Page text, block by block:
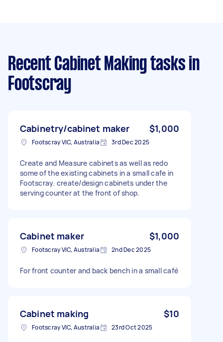
Recent Cabinet Making tasks in
Footscray
Cabinetry/cabinet maker $1,000
Footscray VIC, Australia 3rd Dec 2025
Create and Measure cabinets as well as redo
some of the existing cabinets in a small cafe in
Footscray. create/design cabinets under the
serving counter at the front of shop.
Cabinet maker $1,000
Footscray VIC, Australia 2nd Dec 2025
For front counter and back bench in a small café
Cabinet making $10
Footscray VIC, Australia 23rd Oct 2025